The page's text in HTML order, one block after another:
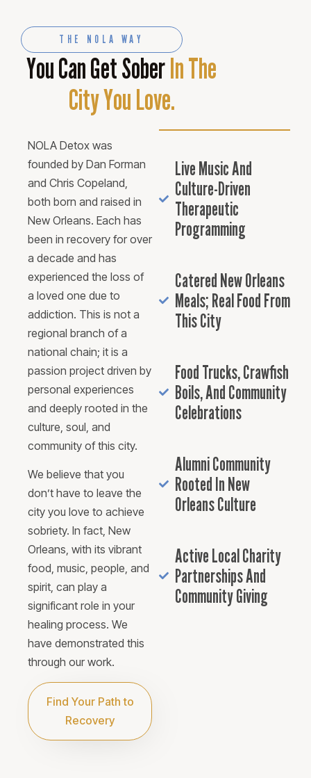
THE NOLA WAY
You Can Get SoberIn The
City You Love.
NOLA Detox was
founded by Dan Forman
and Chris Copeland,
both born and raised in
New Orleans. Each has
been in recovery for over
a decade and has
experienced the loss of
a loved one due to
addiction. This is not a
regional branch of a
national chain; it is a
passion project driven by
personal experiences
and deeply rooted in the
culture, soul, and
community of this city.
We believe that you
don’t have to leave the
city you love to achieve
sobriety. In fact, New
Orleans, with its vibrant
food, music, people, and
spirit, can play a
significant role in your
healing process. We
have demonstrated this
through our work.
Find Your Path to
Recovery
Live Music And
Culture-Driven
Therapeutic
Programming
Catered New Orleans
Meals; Real Food From
This City
Food Trucks, Crawfish
Boils, And Community
Celebrations
Alumni Community
Rooted In New
Orleans Culture
Active Local Charity
Partnerships And
Community Giving